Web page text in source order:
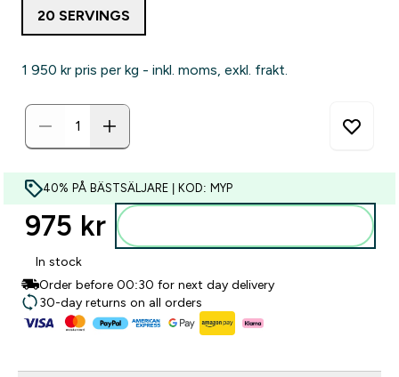
20 SERVINGS
1 950 kr‎ pris per kg - inkl. moms, exkl. frakt.
40% PÅ BÄSTSÄLJARE | KOD: MYP
975 kr‎
In stock
Order before 00:30 for next day delivery
30-day returns on all orders